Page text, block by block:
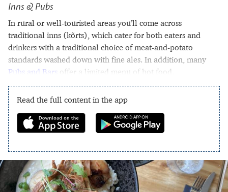
Inns & Pubs
In rural or well-touristed areas you’ll come across
traditional inns (kõrts), which cater for both eaters and
drinkers with a traditional choice of meat-and-potato
standards washed down with fine ales. In addition, many
Pubs and Bars offer a limited menu of hot food.
Read the full content in the app